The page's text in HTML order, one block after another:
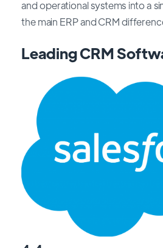
and operational systems into a
the main ERP and CRM
Leading CRM